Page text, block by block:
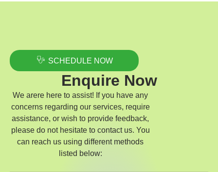
SCHEDULE NOW
Enquire Now
We arere here to assist! If you have any
concerns regarding our services, require
assistance, or wish to provide feedback,
please do not hesitate to contact us. You
can reach us using different methods
listed below: